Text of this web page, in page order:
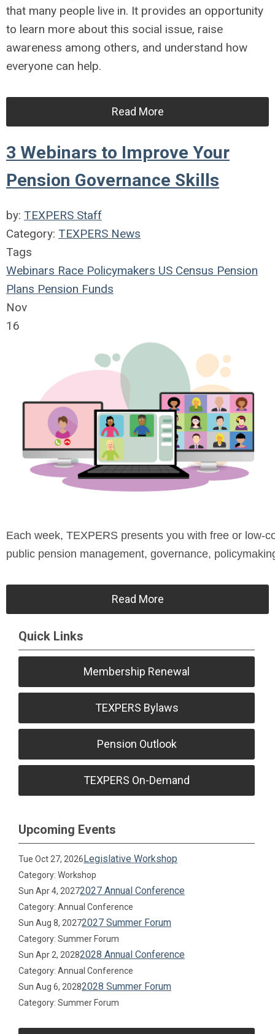
that many people live in. It provides an opportunity
to learn more about this social issue, raise
awareness among others, and understand how
everyone can help.
Read More
3 Webinars to Improve Your
Pension Governance Skills
by: TEXPERS Staff
Category: TEXPERS News
Tags
Webinars Race Policymakers US Census Pension
Plans Pension Funds
Nov
16
Each week, TEXPERS presents you with free or low-
public pension management, governance,
Read More
Quick Links
Membership Renewal
TEXPERS Bylaws
Pension Outlook
TEXPERS On-Demand
Upcoming Events
Tue Oct 27, 2026Legislative Workshop
Category: Workshop
Sun Apr 4, 20272027 Annual Conference
Category: Annual Conference
Sun Aug 8, 20272027 Summer Forum
Category: Summer Forum
Sun Apr 2, 20282028 Annual Conference
Category: Annual Conference
Sun Aug 6, 20282028 Summer Forum
Category: Summer Forum